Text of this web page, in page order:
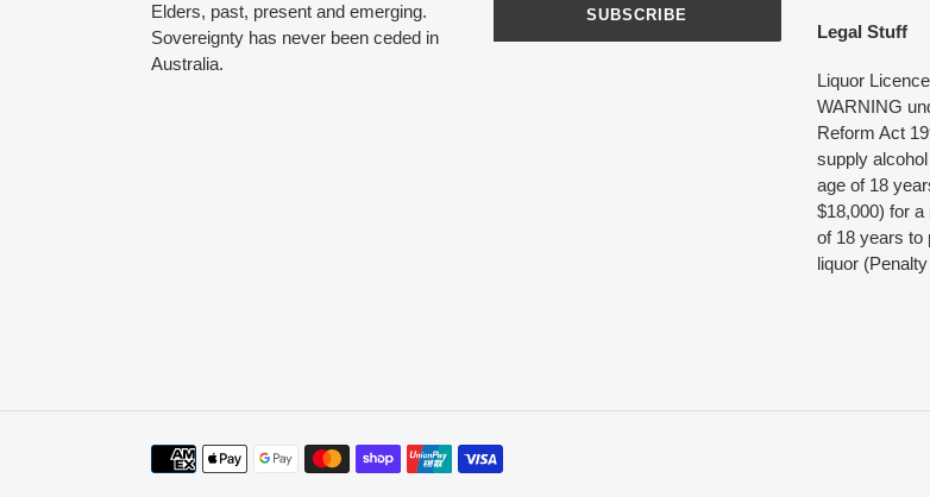
Elders, past, present and emerging.
Sovereignty has never been ceded in
Australia.
SUBSCRIBE
Legal Stuff
Liquor
WARNING
Reform Act
supply
age of 18
$18,000) for a
of 18 years to
liquor
Payment